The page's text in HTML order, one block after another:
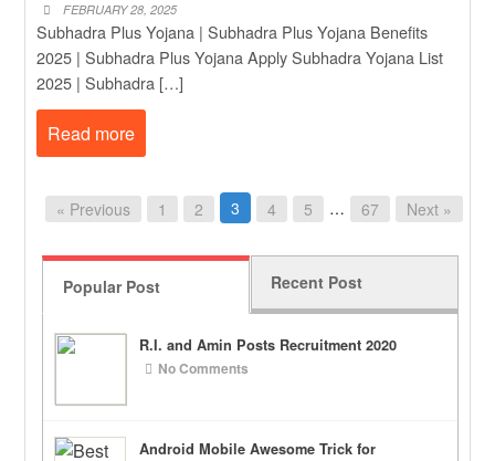
FEBRUARY 28, 2025
Subhadra Plus Yojana | Subhadra Plus Yojana Benefits
2025 | Subhadra Plus Yojana Apply Subhadra Yojana List
2025 | Subhadra […]
Read more
« Previous 1 2 3 4 5 … 67 Next »
Popular Post Recent Post
R.I. and Amin Posts Recruitment 2020
No Comments
Android Mobile Awesome Trick for